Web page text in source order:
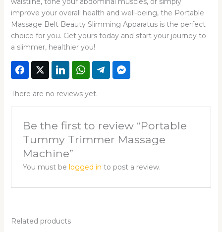
improve your overall health and well-being, the Portable
Massage Belt Beauty Slimming Apparatus is the perfect
choice for you. Get yours today and start your journey to
a slimmer, healthier you!
There are no reviews yet.
Be the first to review “Portable
Tummy Trimmer Massage
Machine”
You must be logged in to post a review.
Related products